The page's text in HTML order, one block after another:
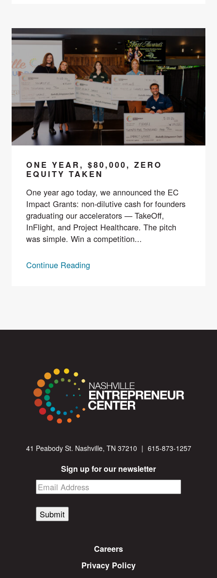
ONE YEAR, $80,000, ZERO
EQUITY TAKEN
One year ago today, we announced the EC
Impact Grants: non-dilutive cash for founders
graduating our accelerators — TakeOff,
InFlight, and Project Healthcare. The pitch
was simple. Win a competition...
Continue Reading
41 Peabody St. Nashville, TN 37210 | 615-873-1257
Sign up for our newsletter
Submit
Careers
Privacy Policy